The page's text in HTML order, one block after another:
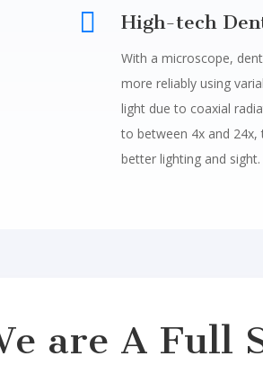
 High-tech
With a microscope,
more reliably using
light due to coaxial
to between 4x and
better lighting and sight.
are A Full